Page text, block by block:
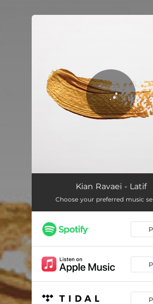
Kian Ravaei - Latif
Choose your preferred music